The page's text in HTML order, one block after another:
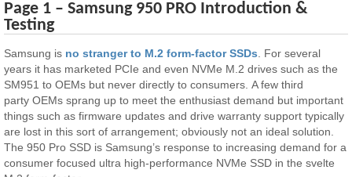
Page 1 – Samsung 950 PRO Introduction &
Testing
Samsung is no stranger to M.2 form-factor SSDs. For several
years it has marketed PCIe and even NVMe M.2 drives such as the
SM951 to OEMs but never directly to consumers. A few third
party OEMs sprang up to meet the enthusiast demand but important
things such as firmware updates and drive warranty support typically
are lost in this sort of arrangement; obviously not an ideal solution.
The 950 Pro SSD is Samsung’s response to increasing demand for a
consumer focused ultra high-performance NVMe SSD in the svelte